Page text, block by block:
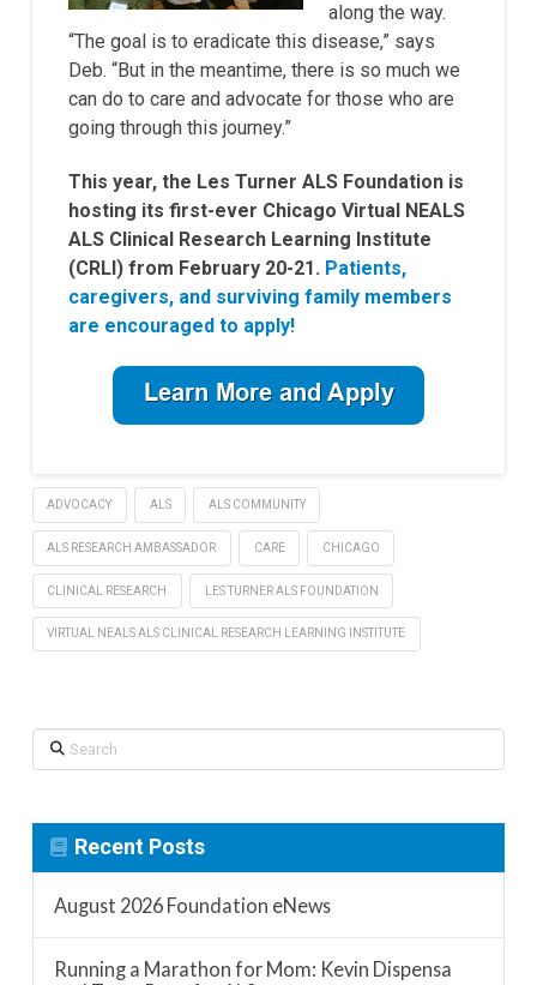
along the way.
“The goal is to eradicate this disease,” says
Deb. “But in the meantime, there is so much we
can do to care and advocate for those who are
going through this journey.”
This year, the Les Turner ALS Foundation is
hosting its first-ever Chicago Virtual NEALS
ALS Clinical Research Learning Institute
(CRLI) from February 20-21. Patients,
caregivers, and surviving family members
are encouraged to apply!
ADVOCACY ALS ALS COMMUNITY
ALS RESEARCH AMBASSADOR CARE CHICAGO
CLINICAL RESEARCH LES TURNER ALS FOUNDATION
VIRTUAL NEALS ALS CLINICAL RESEARCH LEARNING INSTITUTE
Search
Recent Posts
August 2026 Foundation eNews
Running a Marathon for Mom: Kevin Dispensa